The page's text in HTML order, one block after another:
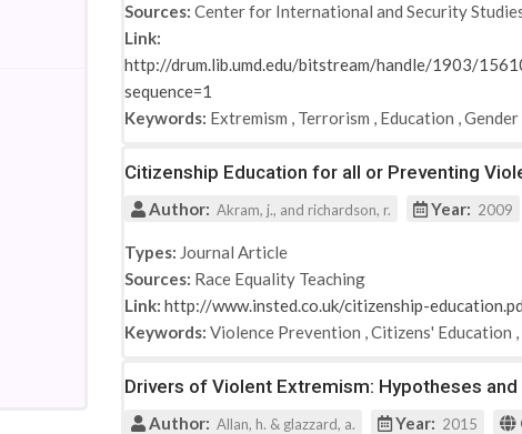
Sources: Center for International and Security
Link:
http://drum.lib.umd.edu/bitstream/handle/1903/
sequence=1
Keywords: Extremism , Terrorism , Education ,Gender
Citizenship Education for all or Preventing
Author: Akram, j., and richardson, r. Year: 2009
Types: Journal Article
Sources: Race Equality Teaching
Link: http://www.insted.co.uk/citizenship-
Keywords: Violence Prevention ,Citizens' Education ,
Drivers of Violent Extremism: Hypotheses
Author: Allan, h. & glazzard, a. Year: 2015